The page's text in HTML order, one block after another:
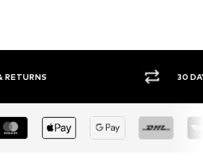
POLICY